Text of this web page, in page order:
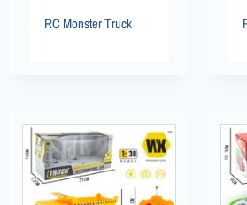
RC Monster Truck